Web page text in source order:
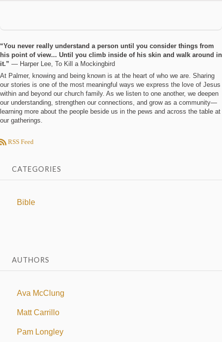
“You never really understand a person until you consider things from
his point of view... Until you climb inside of his skin and walk around in
it.” ― Harper Lee, To Kill a Mockingbird
At Palmer, knowing and being known is at the heart of who we are. Sharing
our stories is one of the most meaningful ways we express the love of Jesus
within and beyond our church family. As we listen to one another, we deepen
our understanding, strengthen our connections, and grow as a community—
learning more about the people beside us in the pews and across the table at
our gatherings.
RSS Feed
CATEGORIES
Bible
AUTHORS
Ava McClung
Matt Carrillo
Pam Longley